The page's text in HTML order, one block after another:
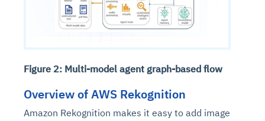
Figure 2: Multi-model agent graph-based flow
Overview of AWS Rekognition
Amazon Rekognition makes it easy to add image